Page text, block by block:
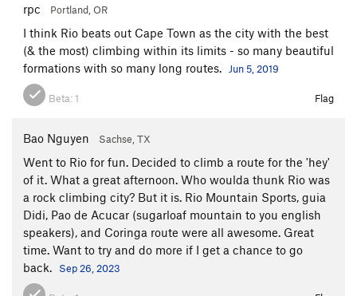
rpc Portland, OR
I think Rio beats out Cape Town as the city with the best
(& the most) climbing within its limits - so many beautiful
formations with so many long routes.
Jun 5, 2019
Beta:1 Flag
Bao Nguyen Sachse, TX
Went to Rio for fun. Decided to climb a route for the 'hey'
of it. What a great afternoon. Who woulda thunk Rio was
a rock climbing city? But it is. Rio Mountain Sports, guia
Didi, Pao de Acucar (sugarloaf mountain to you english
speakers), and Coringa route were all awesome. Great
time. Want to try and do more if I get a chance to go
back.
Sep 26, 2023